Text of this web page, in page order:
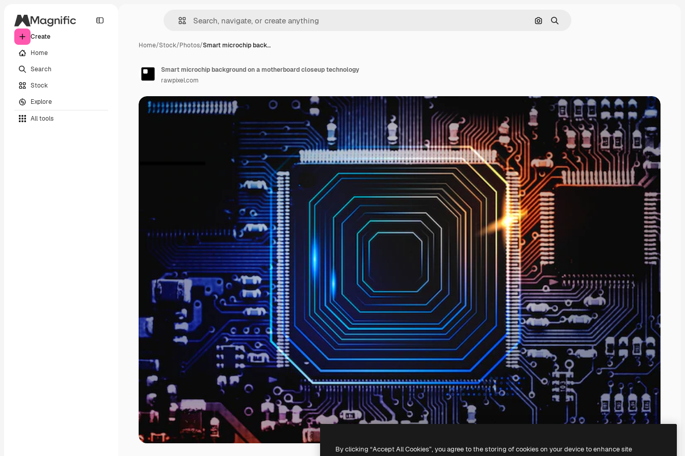
Create
Home
Search
Stock
Explore
All tools
Search by image
Search
Home/Stock/Photos/Smart microchip back…
Smart microchip background on a motherboard closeup technology
rawpixel.com
By clicking “Accept All Cookies”, you agree to the storing of cookies on your device to enhance site